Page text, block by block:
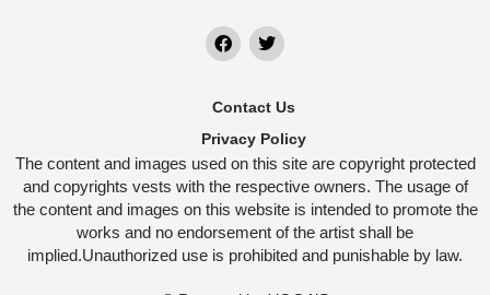
Contact Us
Privacy Policy
The content and images used on this site are copyright protected
and copyrights vests with the respective owners. The usage of
the content and images on this website is intended to promote the
works and no endorsement of the artist shall be
implied.Unauthorized use is prohibited and punishable by law.